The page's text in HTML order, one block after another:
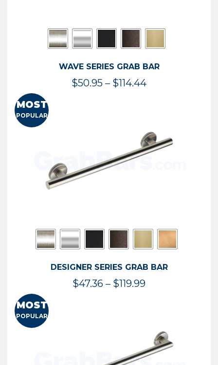
WAVE SERIES GRAB BAR
$50.95 – $114.44Price
$114.44
MOST
POPULAR
DESIGNER SERIES GRAB BAR
$47.36 – $119.99Price
$119.99
MOST
POPULAR